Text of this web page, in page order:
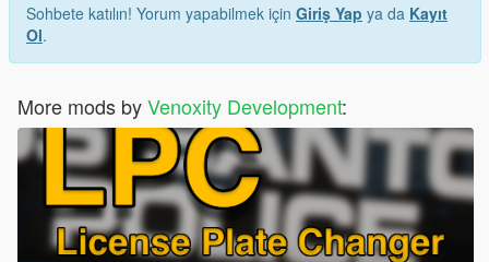
Sohbete katılın! Yorum yapabilmek için Giriş Yap ya da Kayıt
Ol.
More mods byVenoxity Development: